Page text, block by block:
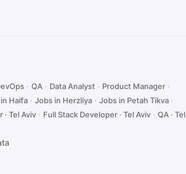
· QA · Data Analyst · Product Manager ·
Haifa · Jobs in Herzliya · Jobs in Petah Tikva ·
Tel Aviv · Full Stack Developer · Tel Aviv · QA · Tel